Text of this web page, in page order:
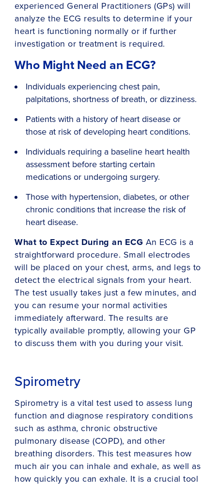
experienced General Practitioners (GPs) will
analyze the ECG results to determine if your
heart is functioning normally or if further
investigation or treatment is required.
Who Might Need an ECG?
Individuals experiencing chest pain,
palpitations, shortness of breath, or dizziness.
Patients with a history of heart disease or
those at risk of developing heart conditions.
Individuals requiring a baseline heart health
assessment before starting certain
medications or undergoing surgery.
Those with hypertension, diabetes, or other
chronic conditions that increase the risk of
heart disease.
What to Expect During an ECG An ECG is a
straightforward procedure. Small electrodes
will be placed on your chest, arms, and legs to
detect the electrical signals from your heart.
The test usually takes just a few minutes, and
you can resume your normal activities
immediately afterward. The results are
typically available promptly, allowing your GP
to discuss them with you during your visit.
Spirometry
Spirometry is a vital test used to assess lung
function and diagnose respiratory conditions
such as asthma, chronic obstructive
pulmonary disease (COPD), and other
breathing disorders. This test measures how
much air you can inhale and exhale, as well as
how quickly you can exhale. It is a crucial tool